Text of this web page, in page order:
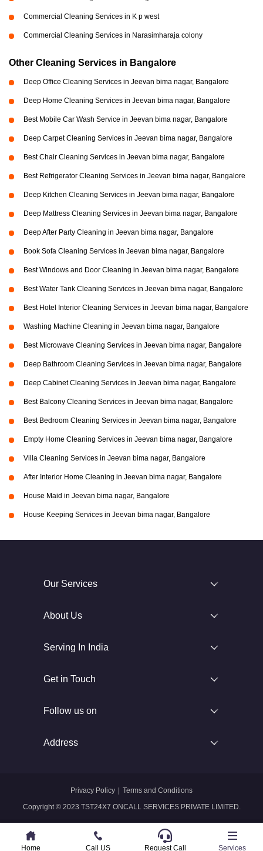
Commercial Cleaning Services in K p west
Commercial Cleaning Services in Narasimharaja colony
Other Cleaning Services in Bangalore
Deep Office Cleaning Services in Jeevan bima nagar, Bangalore
Deep Home Cleaning Services in Jeevan bima nagar, Bangalore
Best Mobile Car Wash Service in Jeevan bima nagar, Bangalore
Deep Carpet Cleaning Services in Jeevan bima nagar, Bangalore
Best Chair Cleaning Services in Jeevan bima nagar, Bangalore
Best Refrigerator Cleaning Services in Jeevan bima nagar, Bangalore
Deep Kitchen Cleaning Services in Jeevan bima nagar, Bangalore
Deep Mattress Cleaning Services in Jeevan bima nagar, Bangalore
Deep After Party Cleaning in Jeevan bima nagar, Bangalore
Book Sofa Cleaning Services in Jeevan bima nagar, Bangalore
Best Windows and Door Cleaning in Jeevan bima nagar, Bangalore
Best Water Tank Cleaning Services in Jeevan bima nagar, Bangalore
Best Hotel Interior Cleaning Services in Jeevan bima nagar, Bangalore
Washing Machine Cleaning in Jeevan bima nagar, Bangalore
Best Microwave Cleaning Services in Jeevan bima nagar, Bangalore
Deep Bathroom Cleaning Services in Jeevan bima nagar, Bangalore
Deep Cabinet Cleaning Services in Jeevan bima nagar, Bangalore
Best Balcony Cleaning Services in Jeevan bima nagar, Bangalore
Best Bedroom Cleaning Services in Jeevan bima nagar, Bangalore
Empty Home Cleaning Services in Jeevan bima nagar, Bangalore
Villa Cleaning Services in Jeevan bima nagar, Bangalore
After Interior Home Cleaning in Jeevan bima nagar, Bangalore
House Maid in Jeevan bima nagar, Bangalore
House Keeping Services in Jeevan bima nagar, Bangalore
Home Call US Whatsapp Services
Our Services
About Us
Serving In India
Get in Touch
Follow us on
Address
Copyright © 2023 TST24X7 ONCALL SERVICES PRIVATE LIMITED.
Privacy Policy Terms and Conditions
Home Call US Request Call Services